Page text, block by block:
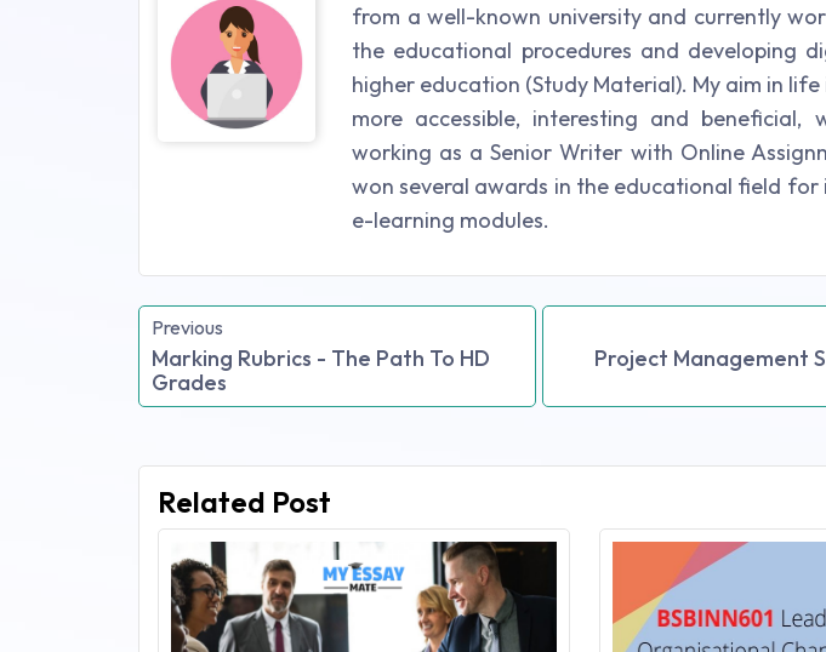
from a well-known university and currently
the educational procedures and developing
higher education (Study Material). My aim in
more accessible, interesting and beneficial,
working as a Senior Writer with Online
won several awards in the educational field for
e-learning modules.
Previous
Marking Rubrics - The Path To HD
Grades
Project Management
Related Post